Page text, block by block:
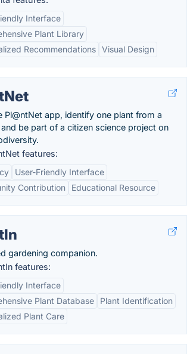
Interface
Plant Library
Recommendations Visual Design
Pl@ntNet app, identify one plant from a
be part of a citizen science project on
features:
User-Friendly Interface
Contribution
Educational Resource
gardening companion.
features:
Interface
Plant Database
Plant Identification
Plant Care